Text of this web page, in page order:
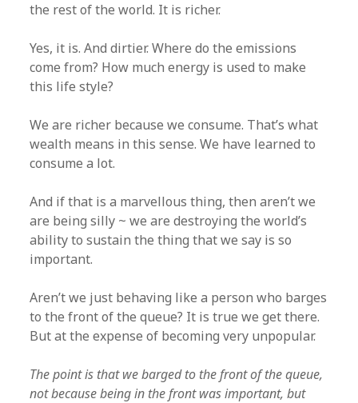
the rest of the world. It is richer.
Yes, it is. And dirtier. Where do the emissions
come from? How much energy is used to make
this life style?
We are richer because we consume. That’s what
wealth means in this sense. We have learned to
consume a lot.
And if that is a marvellous thing, then aren’t we
are being silly ~ we are destroying the world’s
ability to sustain the thing that we say is so
important.
Aren’t we just behaving like a person who barges
to the front of the queue? It is true we get there.
But at the expense of becoming very unpopular.
The point is that we barged to the front of the queue,
not because being in the front was important, but